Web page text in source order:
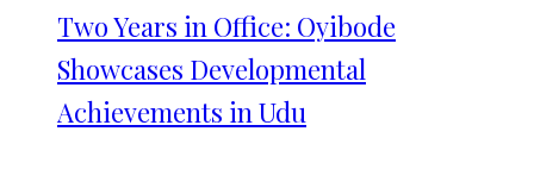
Two Years in Office: Oyibode
Showcases Developmental
Achievements in Udu